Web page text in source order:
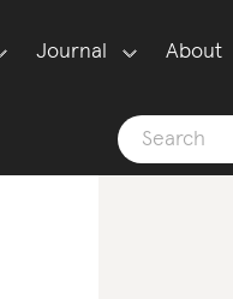
Journal About